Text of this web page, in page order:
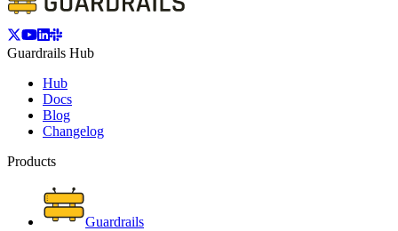
Guardrails Hub
Hub
Docs
Blog
Changelog
Products
Guardrails